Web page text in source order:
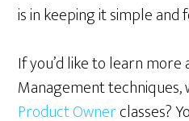
is in keeping it simple and
If you’d like to learn
Management techniques,
Product Ownerclasses?